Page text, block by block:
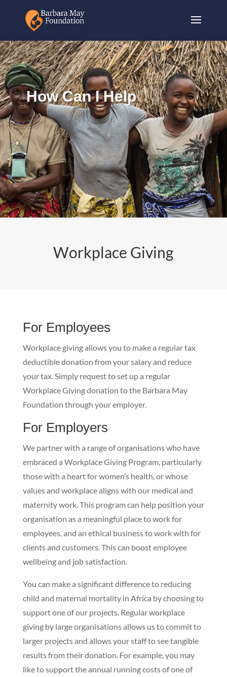
How Can I Help
Workplace Giving
For Employees
Workplace giving allows you to make a regular tax
deductible donation from your salary and reduce
your tax. Simply request to set up a regular
Workplace Giving donation to the Barbara May
Foundation through your employer.
For Employers
We partner with a range of organisations who have
embraced a Workplace Giving Program, particularly
those with a heart for women’s health, or whose
values and workplace aligns with our medical and
maternity work. This program can help position your
organisation as a meaningful place to work for
employees, and an ethical business to work with for
clients and customers. This can boost employee
wellbeing and job satisfaction.
You can make a significant difference to reducing
child and maternal mortality in Africa by choosing to
support one of our projects. Regular workplace
giving by large organisations allows us to commit to
larger projects and allows your staff to see tangible
results from their donation. For example, you may
like to support the annual running costs of one of